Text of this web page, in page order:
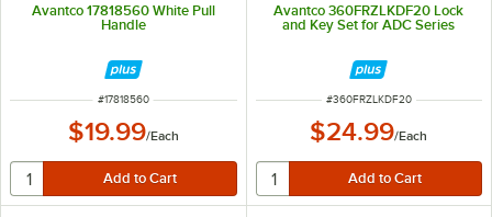
Avantco 17818560 White Pull
Handle
ITEM NUMBER
#17818560
$19.99/Each
Avantco 360FRZLKDF20 Lock
and Key Set for ADC Series
ITEM NUMBER
#360FRZLKDF20
$24.99/Each